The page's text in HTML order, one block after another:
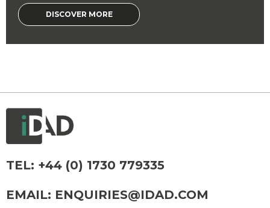
DISCOVER MORE
TEL: +44 (0) 1730 779335
EMAIL: ENQUIRIES@IDAD.COM